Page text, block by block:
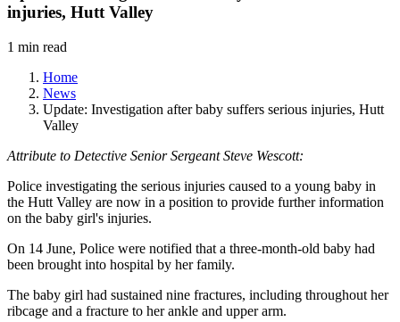
injuries, Hutt Valley
1 min read
Home
News
Update: Investigation after baby suffers serious injuries, Hutt
Valley
Attribute to Detective Senior Sergeant Steve Wescott:
Police investigating the serious injuries caused to a young baby in
the Hutt Valley are now in a position to provide further information
on the baby girl's injuries.
On 14 June, Police were notified that a three-month-old baby had
been brought into hospital by her family.
The baby girl had sustained nine fractures, including throughout her
ribcage and a fracture to her ankle and upper arm.